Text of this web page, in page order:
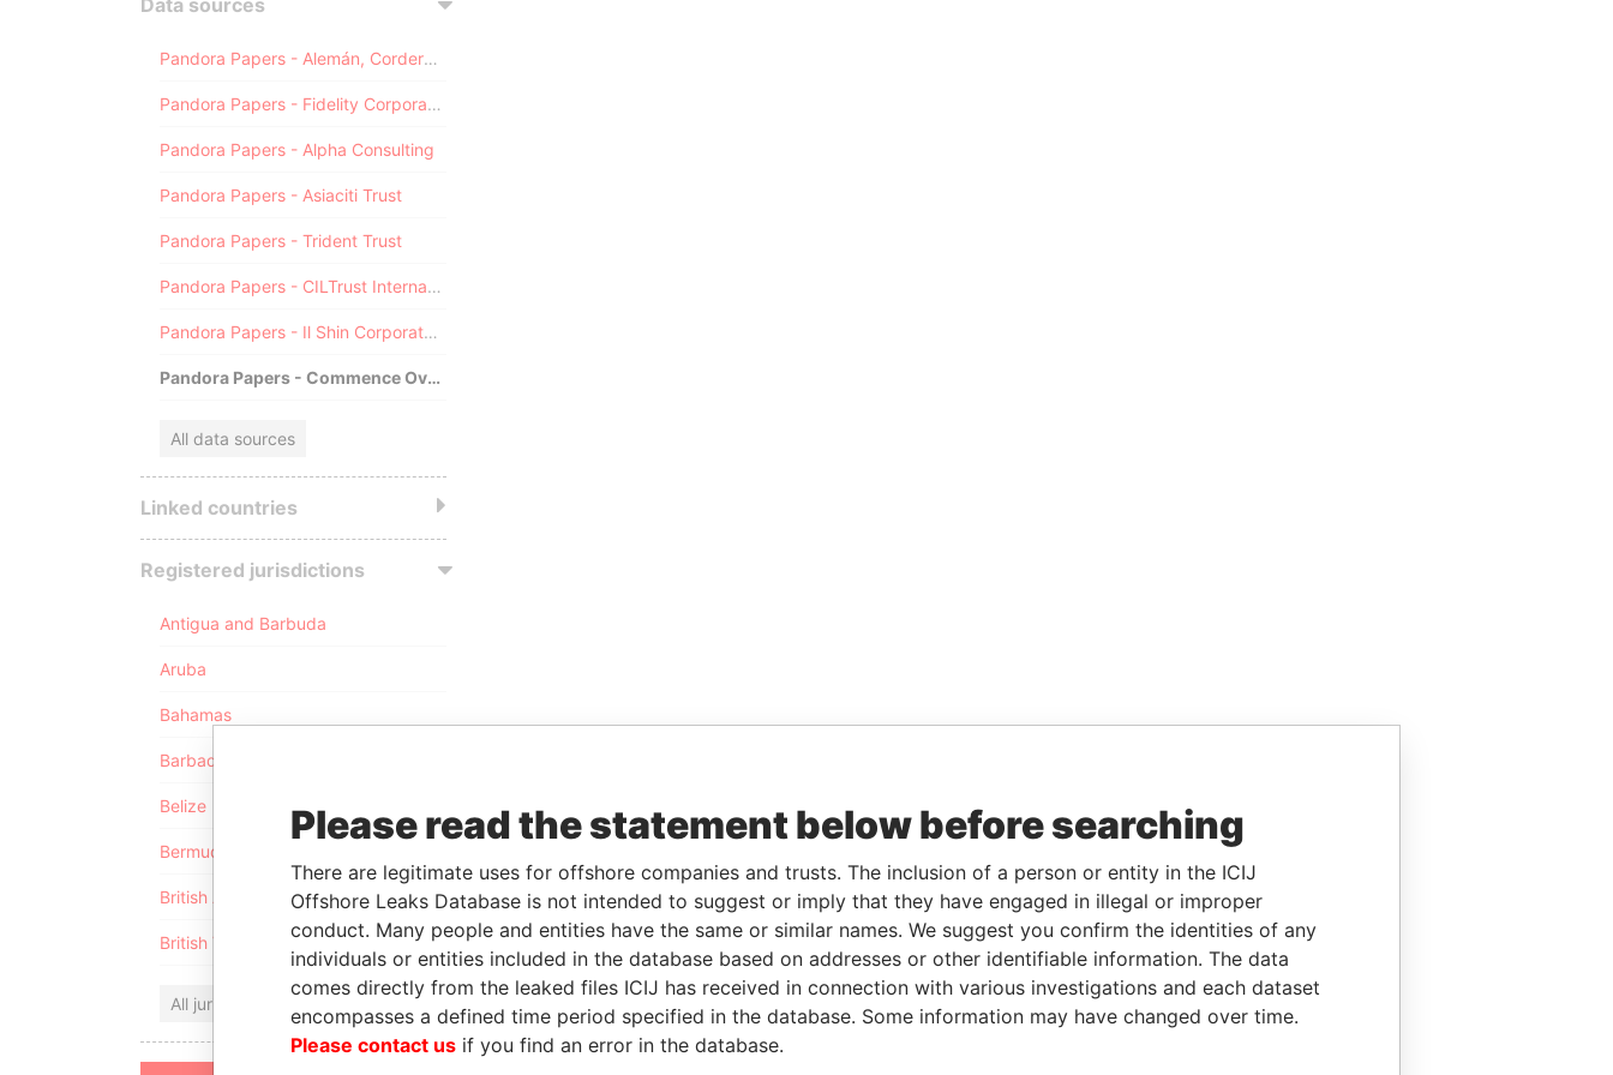
Data sources
Pandora Papers - Alemán, Cordero, Galindo & Lee (Alcogal)
Pandora Papers - Fidelity Corporate Services
Pandora Papers - Alpha Consulting
Pandora Papers - Asiaciti Trust
Pandora Papers - Trident Trust
Pandora Papers - CILTrust International
Pandora Papers - Il Shin Corporate Consulting Limited
Pandora Papers - Commence Overseas
All data sources
Linked countries
Registered jurisdictions
Antigua and Barbuda
Aruba
Bahamas
Barbados
Belize
Bermuda
British Anguilla
British Virgin Islands
All jurisdictions
Please read the statement below before searching
There are legitimate uses for offshore companies and trusts. The inclusion of a person or entity in the ICIJ
Offshore Leaks Database is not intended to suggest or imply that they have engaged in illegal or improper
conduct. Many people and entities have the same or similar names. We suggest you confirm the identities of any
individuals or entities included in the database based on addresses or other identifiable information. The data
comes directly from the leaked files ICIJ has received in connection with various investigations and each dataset
encompasses a defined time period specified in the database. Some information may have changed over time.
Please contact us if you find an error in the database.